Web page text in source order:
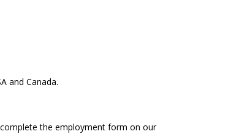
and Canada.
the employment form on our